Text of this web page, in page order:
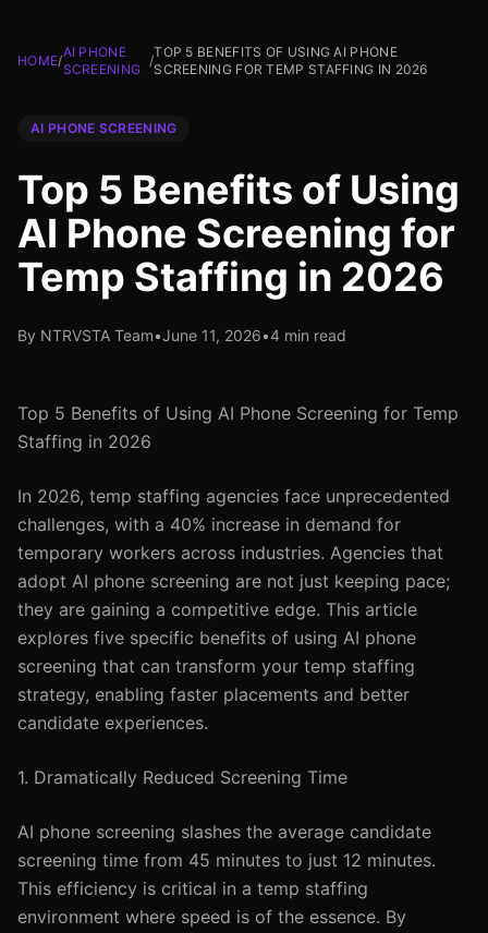
HOME/
AI PHONE
SCREENING
/
TOP 5 BENEFITS OF USING AI PHONE
SCREENING FOR TEMP STAFFING IN 2026
AI PHONE SCREENING
Top 5 Benefits of Using
AI Phone Screening for
Temp Staffing in 2026
By NTRVSTA Team•June 11, 2026•4 min read
Top 5 Benefits of Using AI Phone Screening for Temp
Staffing in 2026
In 2026, temp staffing agencies face unprecedented
challenges, with a 40% increase in demand for
temporary workers across industries. Agencies that
adopt AI phone screening are not just keeping pace;
they are gaining a competitive edge. This article
explores five specific benefits of using AI phone
screening that can transform your temp staffing
strategy, enabling faster placements and better
candidate experiences.
1. Dramatically Reduced Screening Time
AI phone screening slashes the average candidate
screening time from 45 minutes to just 12 minutes.
This efficiency is critical in a temp staffing
environment where speed is of the essence. By